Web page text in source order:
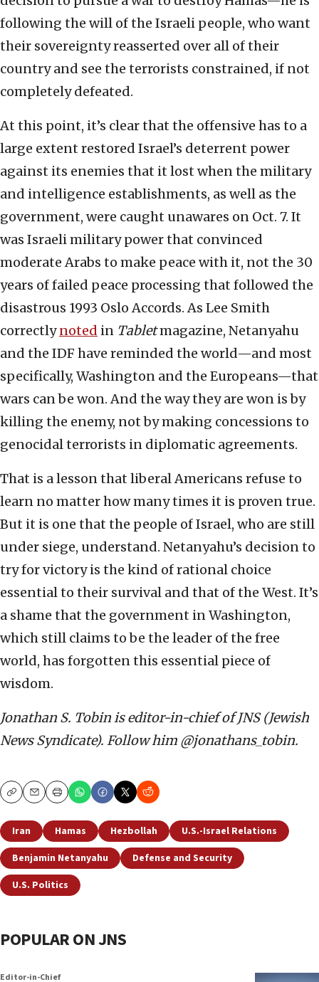
following the will of the Israeli people, who want
their sovereignty reasserted over all of their
country and see the terrorists constrained, if not
completely defeated.
At this point, it’s clear that the offensive has to a
large extent restored Israel’s deterrent power
against its enemies that it lost when the military
and intelligence establishments, as well as the
government, were caught unawares on Oct. 7. It
was Israeli military power that convinced
moderate Arabs to make peace with it, not the 30
years of failed peace processing that followed the
disastrous 1993 Oslo Accords. As Lee Smith
correctlynoted in Tabletmagazine, Netanyahu
and the IDF have reminded the world—and most
specifically, Washington and the Europeans—that
wars can be won. And the way they are won is by
killing the enemy, not by making concessions to
genocidal terrorists in diplomatic agreements.
That is a lesson that liberal Americans refuse to
learn no matter how many times it is proven true.
But it is one that the people of Israel, who are still
under siege, understand. Netanyahu’s decision to
try for victory is the kind of rational choice
essential to their survival and that of the West. It’s
a shame that the government in Washington,
which still claims to be the leader of the free
world, has forgotten this essential piece of
wisdom.
Jonathan S. Tobin is editor-in-chief of JNS (Jewish
News Syndicate). Follow him @jonathans_tobin.
CopyEmailPrint
Iran Hamas Hezbollah
U.S.-Israel Relations
Benjamin Netanyahu
Defense and Security
U.S. Politics
POPULAR ON JNS
Editor-in-Chief